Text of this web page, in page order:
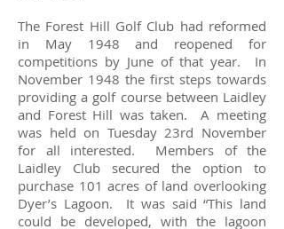
The Forest Hill Golf Club had reformed
in May 1948 and reopened for
competitions by June of that year. In
November 1948 the first steps towards
providing a golf course between Laidley
and Forest Hill was taken. A meeting
was held on Tuesday 23rd November
for all interested. Members of the
Laidley Club secured the option to
purchase 101 acres of land overlooking
Dyer’s Lagoon. It was said “This land
could be developed, with the lagoon